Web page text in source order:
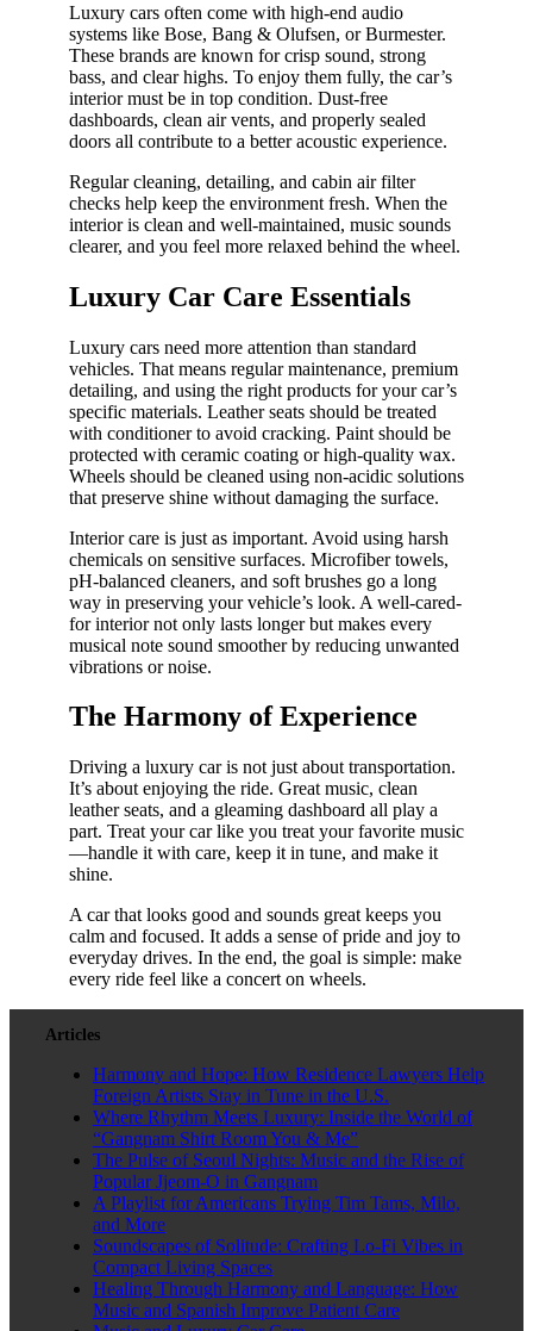
Luxury cars often come with high-end audio
systems like Bose, Bang & Olufsen, or Burmester.
These brands are known for crisp sound, strong
bass, and clear highs. To enjoy them fully, the car’s
interior must be in top condition. Dust-free
dashboards, clean air vents, and properly sealed
doors all contribute to a better acoustic experience.
Regular cleaning, detailing, and cabin air filter
checks help keep the environment fresh. When the
interior is clean and well-maintained, music sounds
clearer, and you feel more relaxed behind the wheel.
Luxury Car Care Essentials
Luxury cars need more attention than standard
vehicles. That means regular maintenance, premium
detailing, and using the right products for your car’s
specific materials. Leather seats should be treated
with conditioner to avoid cracking. Paint should be
protected with ceramic coating or high-quality wax.
Wheels should be cleaned using non-acidic solutions
that preserve shine without damaging the surface.
Interior care is just as important. Avoid using harsh
chemicals on sensitive surfaces. Microfiber towels,
pH-balanced cleaners, and soft brushes go a long
way in preserving your vehicle’s look. A well-cared-
for interior not only lasts longer but makes every
musical note sound smoother by reducing unwanted
vibrations or noise.
The Harmony of Experience
Driving a luxury car is not just about transportation.
It’s about enjoying the ride. Great music, clean
leather seats, and a gleaming dashboard all play a
part. Treat your car like you treat your favorite music
—handle it with care, keep it in tune, and make it
shine.
A car that looks good and sounds great keeps you
calm and focused. It adds a sense of pride and joy to
everyday drives. In the end, the goal is simple: make
every ride feel like a concert on wheels.
Articles
Harmony and Hope: How Residence Lawyers Help
Foreign Artists Stay in Tune in the U.S.
Where Rhythm Meets Luxury: Inside the World of
“Gangnam Shirt Room You & Me”
The Pulse of Seoul Nights: Music and the Rise of
Popular Jjeom-O in Gangnam
A Playlist for Americans Trying Tim Tams, Milo,
and More
Soundscapes of Solitude: Crafting Lo-Fi Vibes in
Compact Living Spaces
Healing Through Harmony and Language: How
Music and Spanish Improve Patient Care